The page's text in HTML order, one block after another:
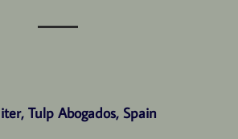
Tulp Abogados, Spain